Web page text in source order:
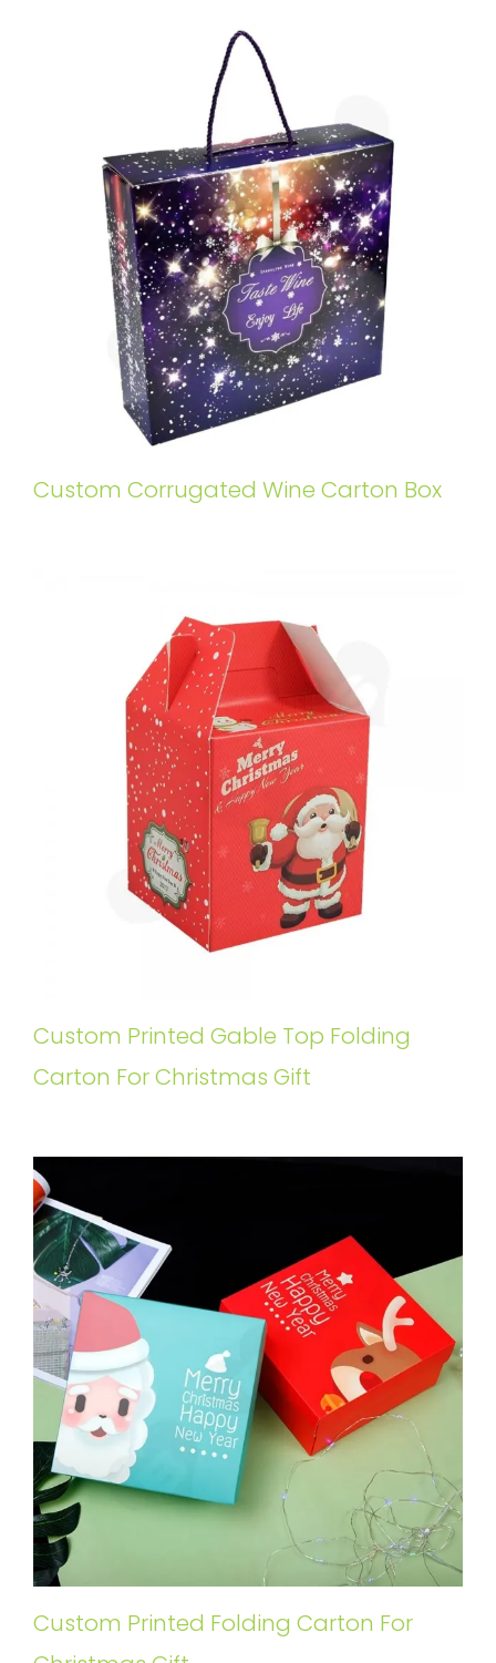
Custom Corrugated Wine Carton Box
Custom Printed Gable Top Folding
Carton For Christmas Gift
Custom Printed Folding Carton For